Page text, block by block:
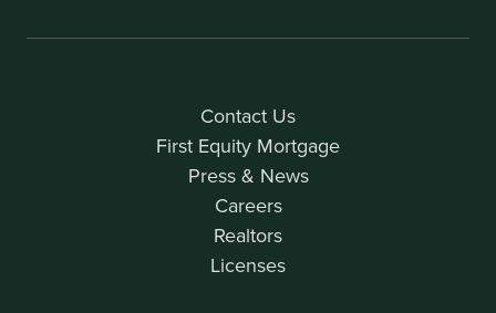
Contact Us
First Equity Mortgage
Press & News
Careers
Realtors
Licenses